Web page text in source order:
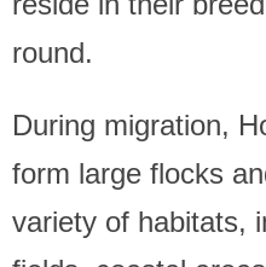
round.
During migration,
form large flocks
variety of habitats,